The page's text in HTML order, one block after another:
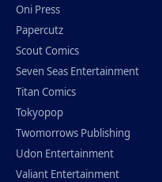
Oni Press
Papercutz
Scout Comics
Seven Seas Entertainment
Titan Comics
Tokyopop
Twomorrows Publishing
Udon Entertainment
Valiant Entertainment